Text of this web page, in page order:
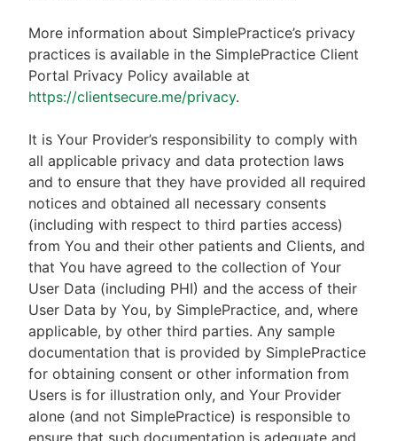
More information about SimplePractice’s privacy
practices is available in the SimplePractice Client
Portal Privacy Policy available at
https://clientsecure.me/privacy.
It is Your Provider’s responsibility to comply with
all applicable privacy and data protection laws
and to ensure that they have provided all required
notices and obtained all necessary consents
(including with respect to third parties access)
from You and their other patients and Clients, and
that You have agreed to the collection of Your
User Data (including PHI) and the access of their
User Data by You, by SimplePractice, and, where
applicable, by other third parties. Any sample
documentation that is provided by SimplePractice
for obtaining consent or other information from
Users is for illustration only, and Your Provider
alone (and not SimplePractice) is responsible to
ensure that such documentation is adequate and